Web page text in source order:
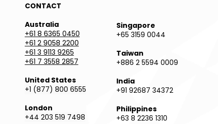
CONTACT
Australia
+61 8 6365 0450
+61 2 9058 2200
+61 3 9113 9265
+61 7 3558 2857
United States
+1 (877) 800 6555
London
+44 203 519 7498
Singapore
+65 3159 0044
Taiwan
+886 2 5594 0009
India
+91 92687 34372
Philippines
+63 8 2236 1310